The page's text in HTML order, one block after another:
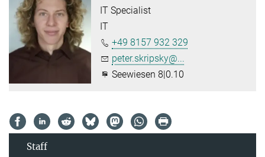
IT Specialist
IT
+49 8157 932 329
peter.skripsky@...
Seewiesen 8|0.10
Staff